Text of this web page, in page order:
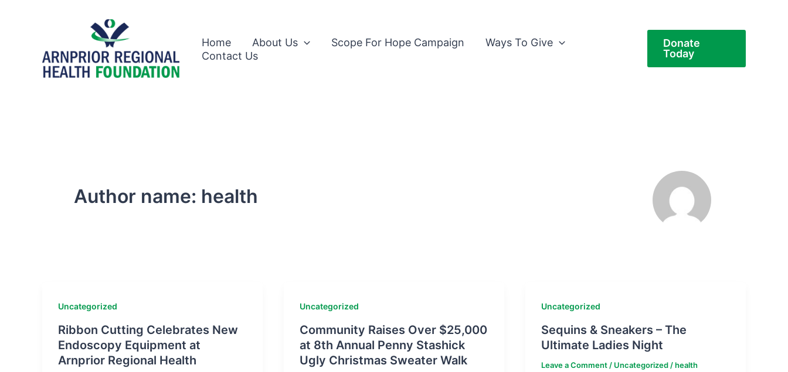
Home About Us Scope For Hope Campaign
Ways To Give
Contact Us
Donate
Today
Author name: health
Uncategorized
Ribbon Cutting Celebrates New
Endoscopy Equipment at
Arnprior Regional Health
Uncategorized
Community Raises Over $25,000
at 8th Annual Penny Stashick
Ugly Christmas Sweater Walk
Uncategorized
Sequins & Sneakers – The
Ultimate Ladies Night
Leave a Comment/ Uncategorized/health